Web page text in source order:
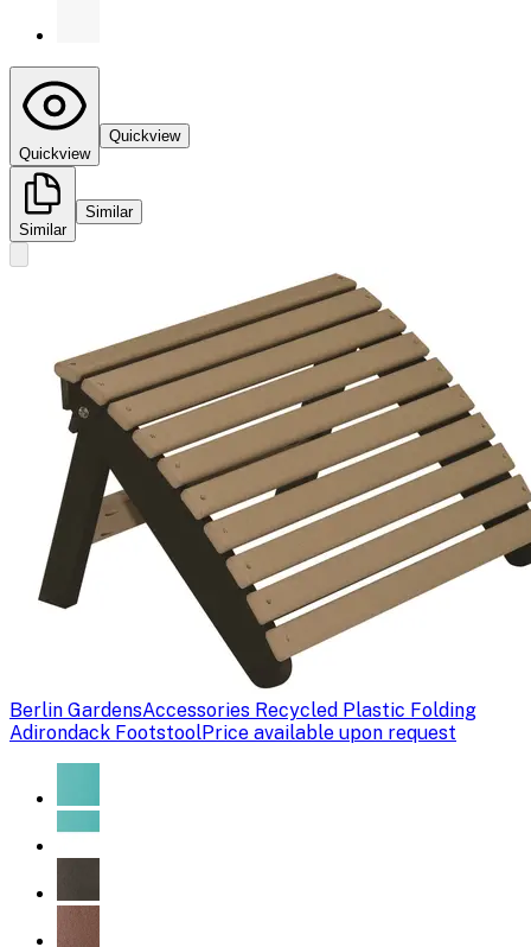
Quickview
Quickview
Similar
Similar
Berlin GardensAccessories Recycled Plastic Folding
Adirondack FootstoolPrice available upon request